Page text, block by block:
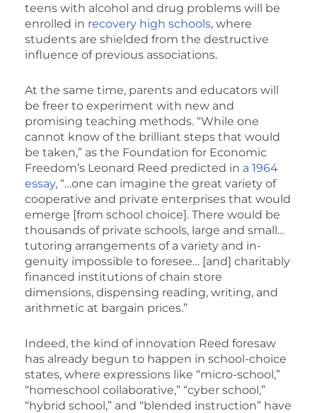
teens with alcohol and drug problems will be
enrolled in recovery high schools, where
students are shielded from the destructive
influence of previous associations.
At the same time, parents and educators will
be freer to experiment with new and
promising teaching methods. “While one
cannot know of the brilliant steps that would
be taken,” as the Foundation for Economic
Freedom’s Leonard Reed predicted in a 1964
essay, “…one can im­agine the great variety of
coop­erative and private enterprises that would
emerge [from school choice]. There would be
thousands of private schools, large and small…
tutoring ar­rangements of a variety and in­
genuity impossible to foresee… [and] charitably
financed institu­tions of chain store
dimensions, dispensing reading, writing, and
arithmetic at bargain prices.”
Indeed, the kind of innovation Reed foresaw
has already begun to happen in school-choice
states, where expressions like “micro-school,”
“homeschool collaborative,” “cyber school,”
“hybrid school,” and “blended instruction” have